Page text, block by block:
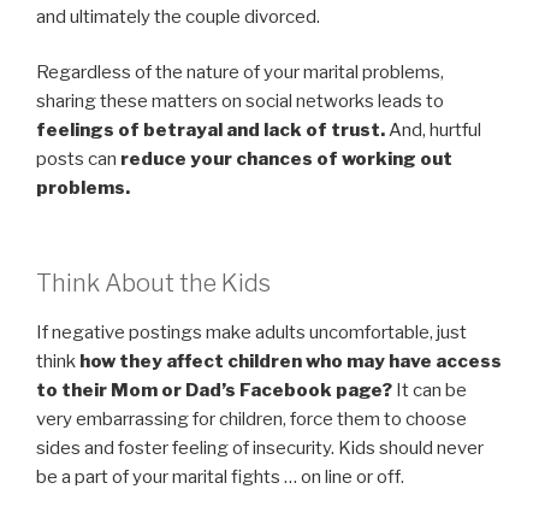
and ultimately the couple divorced.
Regardless of the nature of your marital problems,
sharing these matters on social networks leads to
feelings of betrayal and lack of trust.And, hurtful
posts can reduce your chances of working out
problems.
Think About the Kids
If negative postings make adults uncomfortable, just
think how they affect children who may have access
to their Mom or Dad’s Facebook page? It can be
very embarrassing for children, force them to choose
sides and foster feeling of insecurity. Kids should never
be a part of your marital fights … on line or off.